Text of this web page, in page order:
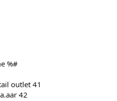
%#
outlet 41
42